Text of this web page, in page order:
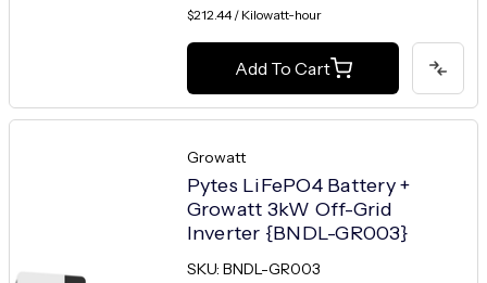
$212.44 / Kilowatt-hour
Add To Cart
Growatt
Pytes LiFePO4 Battery +
Growatt 3kW Off-Grid
Inverter {BNDL-GR003}
SKU: BNDL-GR003